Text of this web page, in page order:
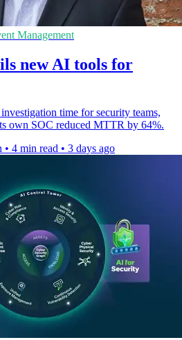
Management
new AI tools for
time for security teams,
own SOC reduced MTTR by 64%.
• 4 min read • 3 days ago